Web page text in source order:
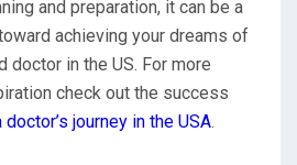
and preparation, it can be a
achieving your dreams of
doctor in the US. For more
check out the success
doctor’s journey in the USA.